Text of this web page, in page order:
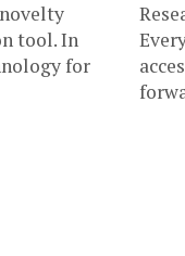
tool. In
for